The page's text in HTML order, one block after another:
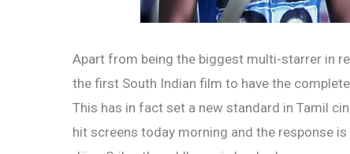
Apart from being the biggest multi-starrer in
the first South Indian film to have the
This has in fact set a new standard in Tamil
hit screens today morning and the response